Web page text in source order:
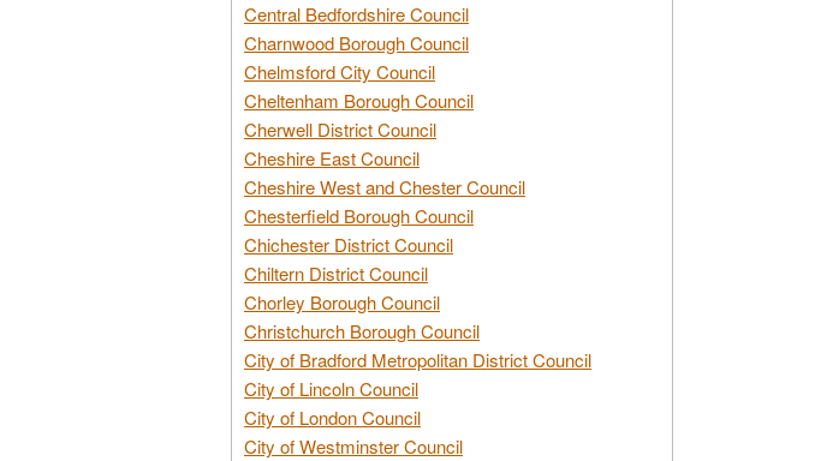
Central Bedfordshire Council
Charnwood Borough Council
Chelmsford City Council
Cheltenham Borough Council
Cherwell District Council
Cheshire East Council
Cheshire West and Chester Council
Chesterfield Borough Council
Chichester District Council
Chiltern District Council
Chorley Borough Council
Christchurch Borough Council
City of Bradford Metropolitan District Council
City of Lincoln Council
City of London Council
City of Westminster Council